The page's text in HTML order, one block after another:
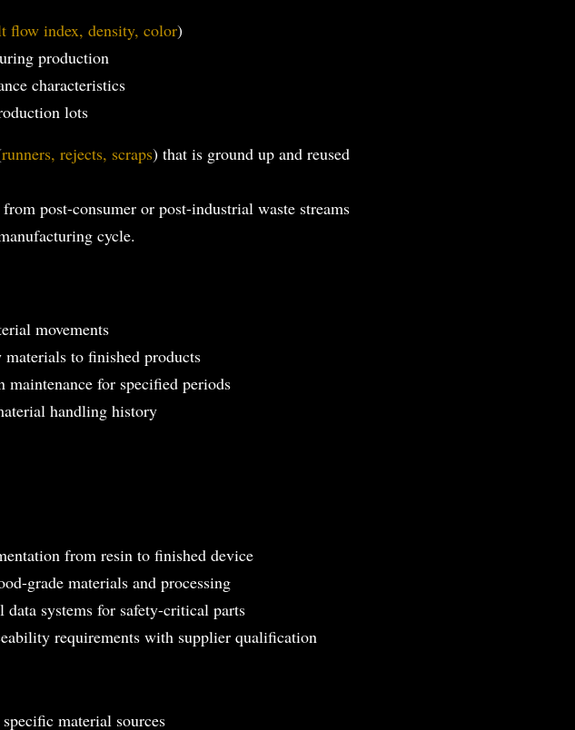
flow index, density, color)
production
characteristics
lots
runners, rejects, scraps) that is ground up and reused
post-consumer or post-industrial waste streams
cycle.
movements
materials to finished products
for specified periods
handling history
from resin to finished device
grade materials and processing
data systems for safety-critical parts
requirements with supplier qualification
material sources